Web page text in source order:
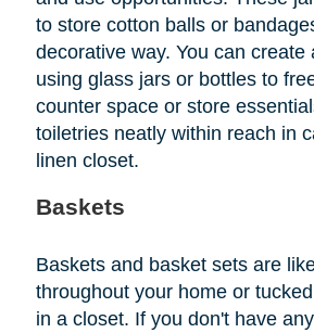
to store cotton balls or
decorative way. You can create
using glass jars or bottles to
counter space or store
toiletries neatly within reach in
linen closet.
Baskets
Baskets and basket sets are
throughout your home or
in a closet. If you don't have